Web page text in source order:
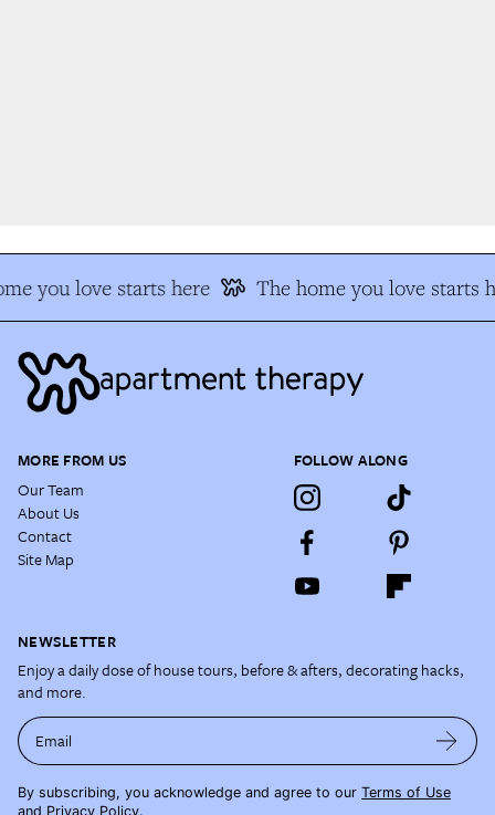
you love starts here The home you love starts
MORE FROM US
Our Team
About Us
Contact
Site Map
FOLLOW ALONG
NEWSLETTER
Enjoy a daily dose of house tours, before & afters, decorating hacks,
and more.
Email
By subscribing, you acknowledge and agree to our Terms of Use
and Privacy Policy.